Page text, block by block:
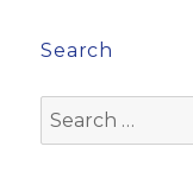
Search
for: